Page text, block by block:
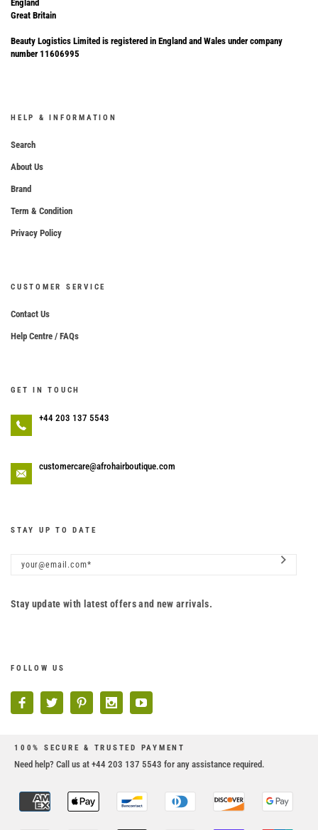
England
Great Britain
Beauty Logistics Limited is registered in England and Wales under company
number 11606995
HELP & INFORMATION
Search
About Us
Brand
Term & Condition
Privacy Policy
CUSTOMER SERVICE
Contact Us
Help Centre / FAQs
GET IN TOUCH
+44 203 137 5543
customercare@afrohairboutique.com
STAY UP TO DATE
Stay update with latest offers and new arrivals.
FOLLOW US
100% SECURE & TRUSTED PAYMENT
Need help? Call us at +44 203 137 5543 for any assistance required.